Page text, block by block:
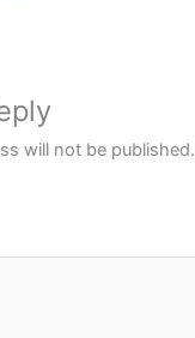
will not be published.